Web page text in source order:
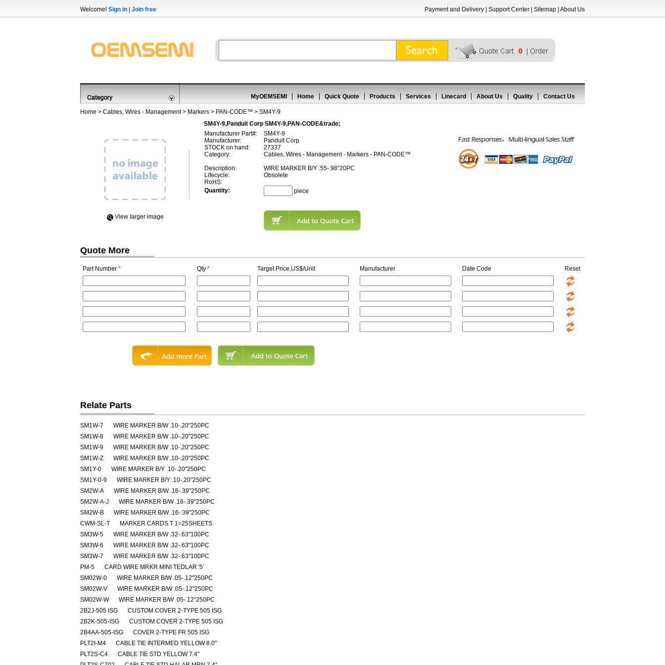
Welcome! Sign in Join free Payment and Delivery Support Center Sitemap About Us
0
MyOEMSEMI Home Quick Quote Products Services Linecard About Us Quality Contact Us
Home > Cables, Wires - Management> Markers > PAN-CODE™ > SM4Y-9
SM4Y-9,Panduit Corp SM4Y-9,PAN-CODE&trade;
View Iarger image
Manufacturer Part#:
SM4Y-9
Manufacturer:
Panduit Corp
STOCK on hand:
27337
Category:
Cables, Wires - Management - Markers - PAN-CODE™
Description:
WIRE MARKER B/Y .55-.98"20PC
Lifecycle:
Obsolete
RoHS:
Quantity:
piece
Quote More
Part Number * Qty * Target Price,US$/Unit Manufacturer Date Code Reset
Relate Parts
SM1W-7
WIRE MARKER B/W .10-.20"250PC
SM1W-8
WIRE MARKER B/W .10-.20"250PC
SM1W-9
WIRE MARKER B/W .10-.20"250PC
SM1W-Z
WIRE MARKER B/W .10-.20"250PC
SM1Y-0
WIRE MARKER B/Y .10-.20"250PC
SM1Y-0-9
WIRE MARKER B/Y .10-.20"250PC
SM2W-A
WIRE MARKER B/W .16-.39"250PC
SM2W-A-J
WIRE MARKER B/W .16-.39"250PC
SM2W-B
WIRE MARKER B/W .16-.39"250PC
CWM-SL-T
MARKER CARDS T 1=25SHEETS
SM3W-5
WIRE MARKER B/W .32-.63"100PC
SM3W-6
WIRE MARKER B/W .32-.63"100PC
SM3W-7
WIRE MARKER B/W .32-.63"100PC
PM-5
CARD WIRE MRKR MINI TEDLAR '5'
SM02W-0
WIRE MARKER B/W .05-.12"250PC
SM02W-V
WIRE MARKER B/W .05-.12"250PC
SM02W-W
WIRE MARKER B/W .05-.12"250PC
2B2J-505 ISG
CUSTOM COVER 2-TYPE 505 ISG
2B2K-505-ISG
CUSTOM COVER 2-TYPE 505 ISG
2B4AA-505-ISG
COVER 2-TYPE FR 505 ISG
PLT2I-M4
CABLE TIE INTERMED YELLOW 8.0"
PLT2S-C4
CABLE TIE STD YELLOW 7.4"